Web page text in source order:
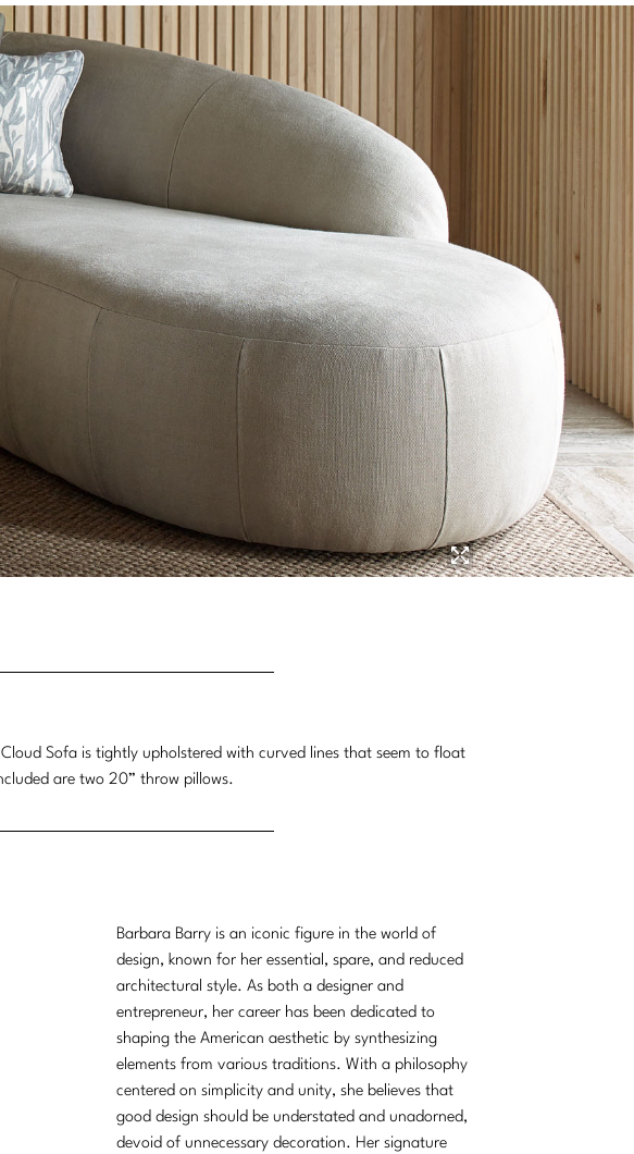
Sofa is tightly upholstered with curved lines that seem to float
are two 20” throw pillows.
Barbara Barry is an iconic figure in the world of
design, known for her essential, spare, and reduced
architectural style. As both a designer and
entrepreneur, her career has been dedicated to
shaping the American aesthetic by synthesizing
elements from various traditions. With a philosophy
centered on simplicity and unity, she believes that
good design should be understated and unadorned,
devoid of unnecessary decoration. Her signature